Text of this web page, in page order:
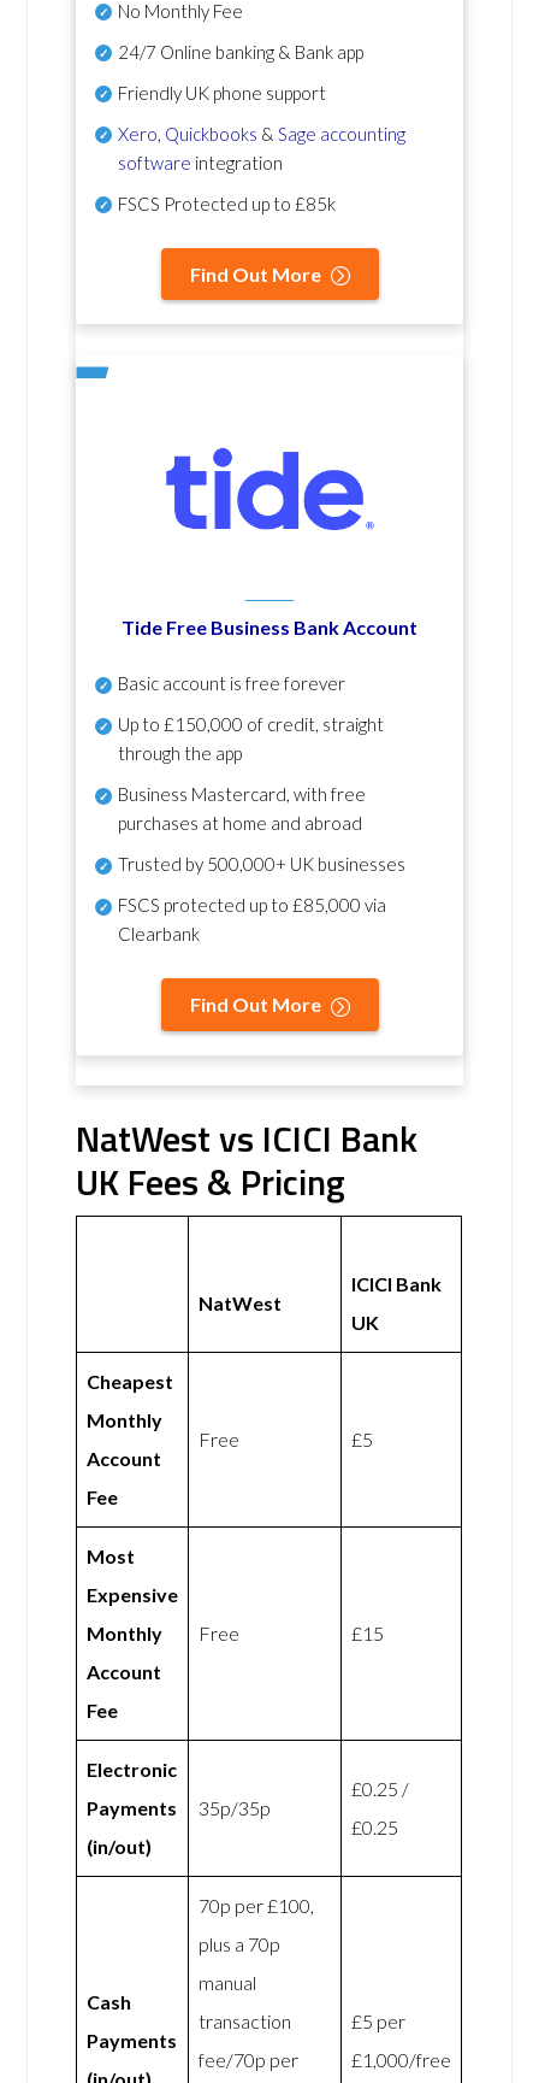
No Monthly Fee
24/7 Online banking & Bank app
Friendly UK phone support
Xero Quickbooks & Sage accounting
software integration
FSCS Protected up to £85k
Find Out More
Tide Free Business Bank Account
Basic account is free forever
Up to £150,000 of credit, straight
through the app
Business Mastercard, with free
purchases at home and abroad
Trusted by 500,000+ UK businesses
FSCS protected up to £85,000 via
Clearbank
Find Out More
NatWest vs ICICI Bank
UK Fees & Pricing
NatWest
ICICI Bank
UK
Cheapest
Monthly
Account
Fee
Free £5
Most
Expensive
Monthly
Account
Fee
Free £15
Electronic
Payments
(in/out)
35p/35p
£0.25 /
£0.25
Cash
Payments
70p per £100,
plus a 70p
manual
transaction
fee/70p per
£5 per
£1,000/free